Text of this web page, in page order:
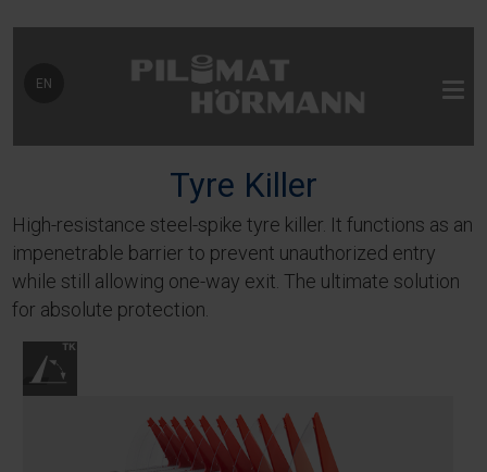
Select your language
EN
Tyre Killer
High-resistance steel-spike tyre killer. It functions as an
impenetrable barrier to prevent unauthorized entry
while still allowing one-way exit. The ultimate solution
for absolute protection.